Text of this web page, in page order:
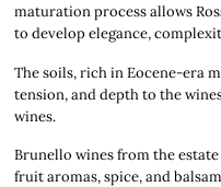
maturation process allows
to develop elegance,
The soils, rich in Eocene-era
tension, and depth to the
wines.
Brunello wines from the
fruit aromas, spice, and